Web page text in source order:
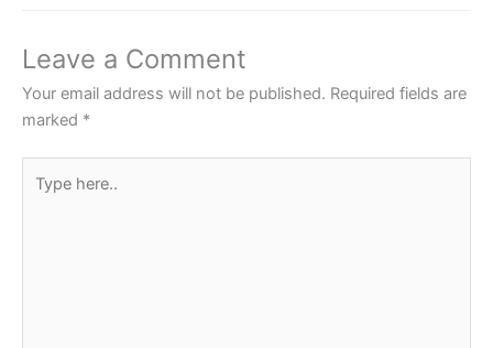
o
o
k
p
p
Leave a Comment
Your email address will not be published. Required fields are
marked *
here..